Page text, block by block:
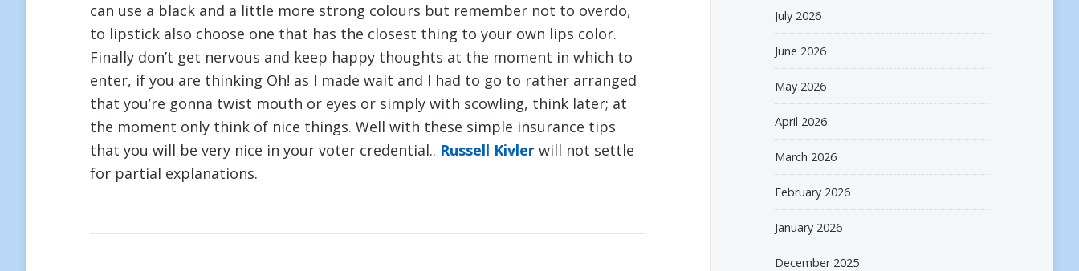
can use a black and a little more strong colours but remember not to overdo,
to lipstick also choose one that has the closest thing to your own lips color.
Finally don’t get nervous and keep happy thoughts at the moment in which to
enter, if you are thinking Oh! as I made wait and I had to go to rather arranged
that you’re gonna twist mouth or eyes or simply with scowling, think later; at
the moment only think of nice things. Well with these simple insurance tips
that you will be very nice in your voter credential.. Russell Kivler will not settle
for partial explanations.
July 2026
June 2026
May 2026
April 2026
March 2026
February 2026
January 2026
December 2025